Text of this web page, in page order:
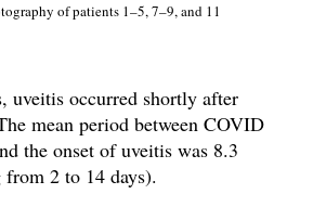
of patients 1–5, 7–9, and 11
uveitis occurred shortly after
mean period between COVID
the onset of uveitis was 8.3
from 2 to 14 days).